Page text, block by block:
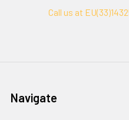
Call us at
Navigate